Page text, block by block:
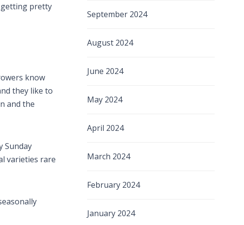
pretty
know
they like to
and the
Sunday
varieties rare
September 2024
August 2024
June 2024
May 2024
April 2024
March 2024
February 2024
January 2024